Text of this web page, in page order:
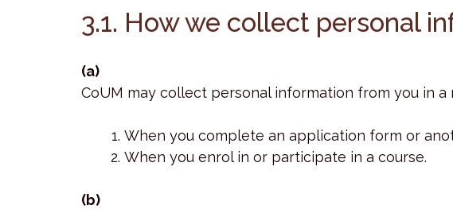
3.1. How we collect personal
(a)
CoUM may collect personal information from you in a
When you complete an application form or
When you enrol in or participate in a course.
(b)